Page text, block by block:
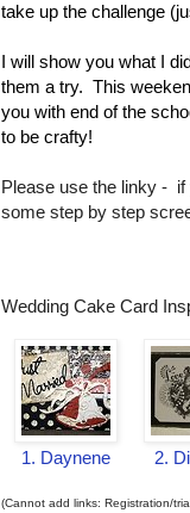
take up the challenge
I will show you what I
them a try. This
you with end of the
to be crafty!
Please use the linky - if
some step by step
Wedding Cake Card
1. Daynene 2.
(Cannot add links: Registration/